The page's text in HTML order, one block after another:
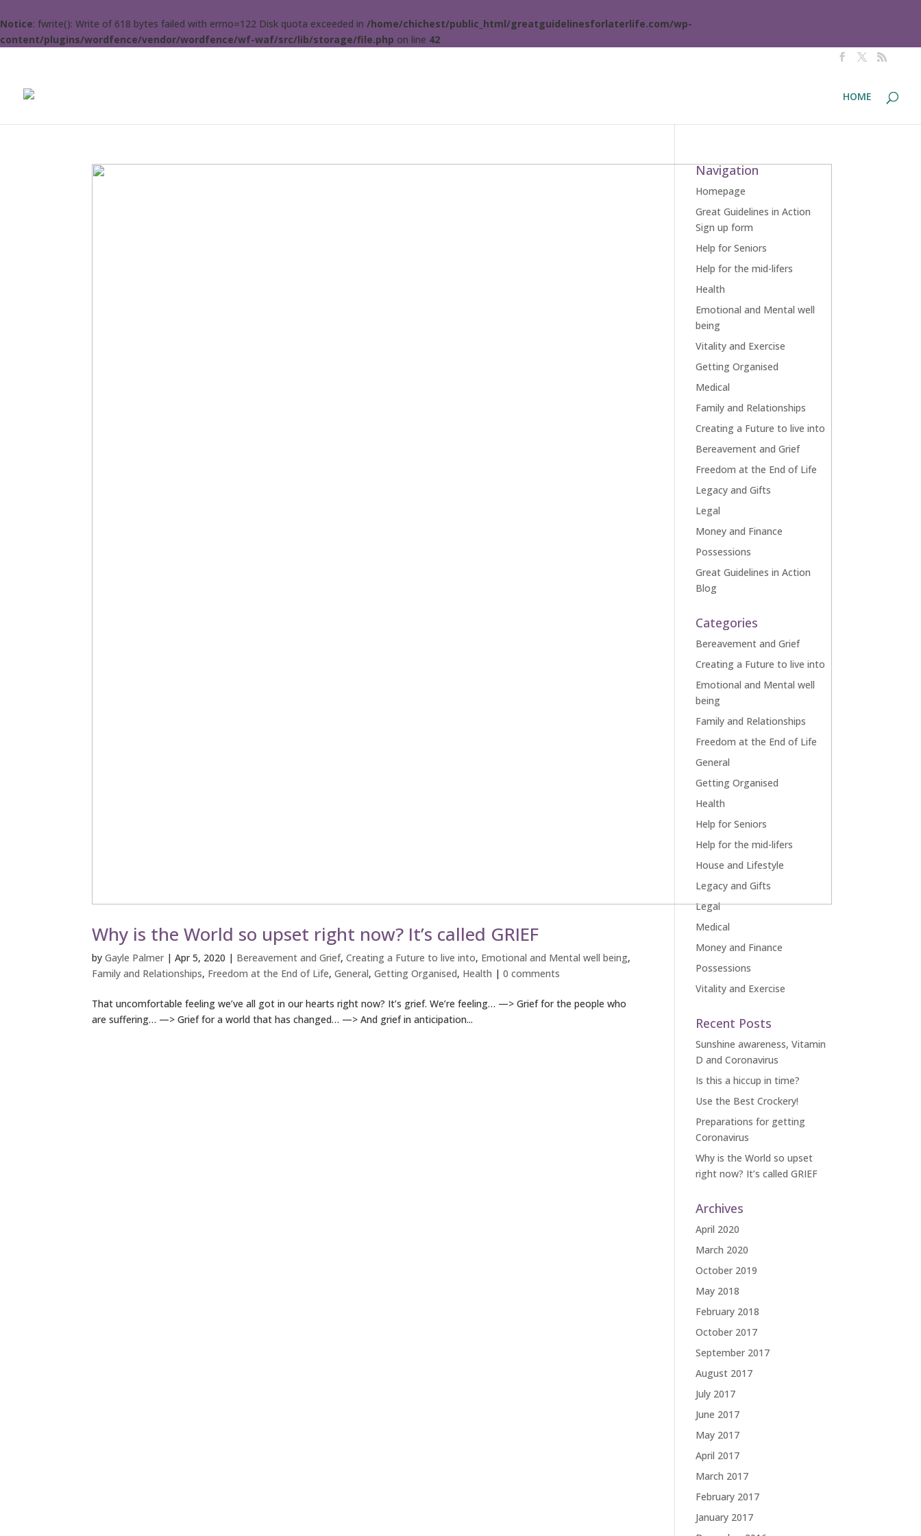
Notice: fwrite(): Write of 618 bytes failed with errno=122 Disk quota exceeded in /home/chichest/public_html/greatguidelinesforlaterlife.com/wp-
content/plugins/wordfence/vendor/wordfence/wf-waf/src/lib/storage/file.php on line 42
HOME
Why is the World so upset right now? It’s called GRIEF
byGayle Palmer |Apr 5, 2020 | Bereavement and Grief,Creating a Future to live into, Emotional and Mental well being,
Family and Relationships, Freedom at the End of Life,General,Getting Organised, Health |0 comments
That uncomfortable feeling we’ve all got in our hearts right now? It’s grief. We’re feeling… —> Grief for the people who
are suffering… —> Grief for a world that has changed… —> And grief in anticipation...
Navigation
Homepage
Great Guidelines in Action
Sign up form
Help for Seniors
Help for the mid-lifers
Health
Emotional and Mental well
being
Vitality and Exercise
Getting Organised
Medical
Family and Relationships
Creating a Future to live into
Bereavement and Grief
Freedom at the End of Life
Legacy and Gifts
Legal
Money and Finance
Possessions
Great Guidelines in Action
Blog
Categories
Bereavement and Grief
Creating a Future to live into
Emotional and Mental well
being
Family and Relationships
Freedom at the End of Life
General
Getting Organised
Health
Help for Seniors
Help for the mid-lifers
House and Lifestyle
Legacy and Gifts
Legal
Medical
Money and Finance
Possessions
Vitality and Exercise
Recent Posts
Sunshine awareness, Vitamin
D and Coronavirus
Is this a hiccup in time?
Use the Best Crockery!
Preparations for getting
Coronavirus
Why is the World so upset
right now? It’s called GRIEF
Archives
April 2020
March 2020
October 2019
May 2018
February 2018
October 2017
September 2017
August 2017
July 2017
June 2017
May 2017
April 2017
March 2017
February 2017
January 2017